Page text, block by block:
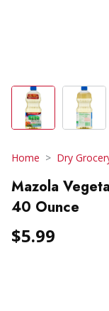
Home Dry
Mazola
40 Ounce
$5.99